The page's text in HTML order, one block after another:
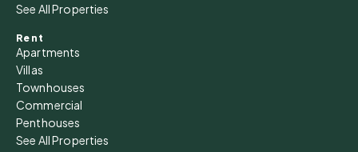
See All Properties
Rent
Apartments
Villas
Townhouses
Commercial
Penthouses
See All Properties